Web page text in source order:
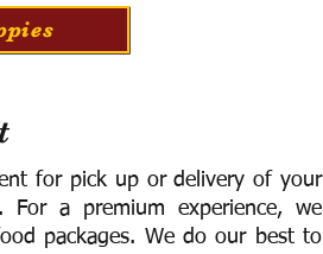
for pick up or delivery of your
For a premium experience, we
packages. We do our best to